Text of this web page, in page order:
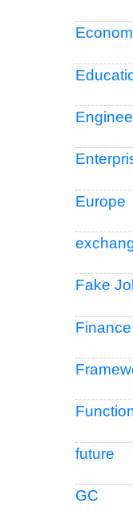
Europe
Fake
Finance
future
GC